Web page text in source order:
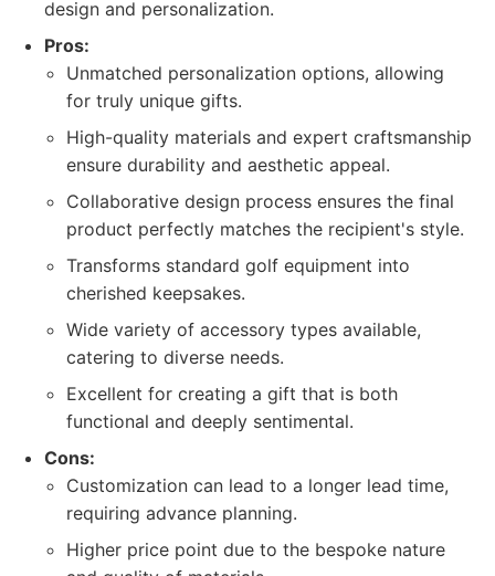
design and personalization.
Pros:
Unmatched personalization options, allowing
for truly unique gifts.
High-quality materials and expert craftsmanship
ensure durability and aesthetic appeal.
Collaborative design process ensures the final
product perfectly matches the recipient's style.
Transforms standard golf equipment into
cherished keepsakes.
Wide variety of accessory types available,
catering to diverse needs.
Excellent for creating a gift that is both
functional and deeply sentimental.
Cons:
Customization can lead to a longer lead time,
requiring advance planning.
Higher price point due to the bespoke nature